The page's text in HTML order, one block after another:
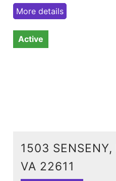
More details
Active
1503 SENSENY,
VA 22611